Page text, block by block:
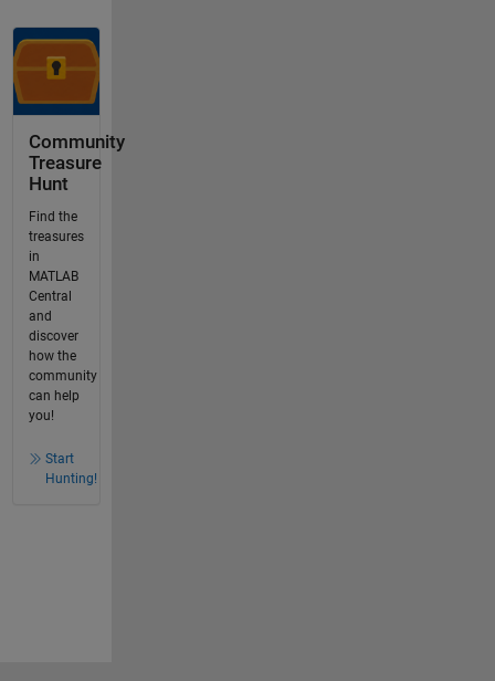
Community
Treasure
Hunt
Find the
treasures
in
MATLAB
Central
and
discover
how the
community
can help
you!
Start
Hunting!